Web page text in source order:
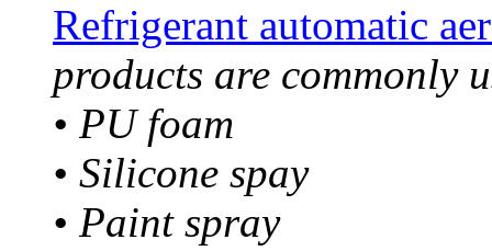
Refrigerant automatic
products are commonly
• PU foam
• Silicone spay
• Paint spray